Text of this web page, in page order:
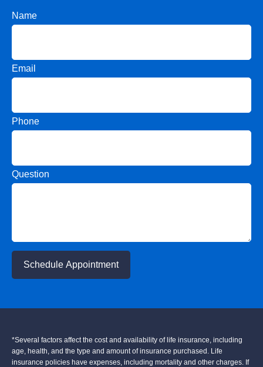
Name
Email
Phone
Question
Schedule Appointment
*Several factors affect the cost and availability of life insurance, including
age, health, and the type and amount of insurance purchased. Life
insurance policies have expenses, including mortality and other charges. If